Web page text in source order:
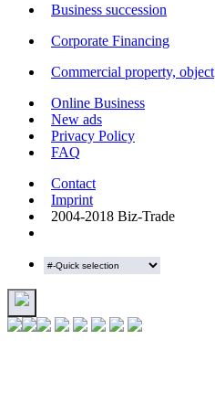
Business succession
Corporate Financing
Commercial property, object
Online Business
New ads
Privacy Policy
FAQ
Contact
Imprint
2004-2018 Biz-Trade